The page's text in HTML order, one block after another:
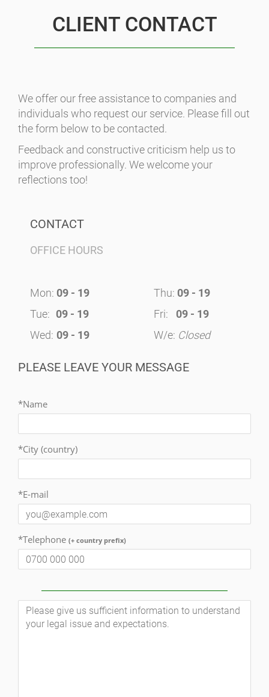
CLIENT CONTACT
We offer our free assistance to companies and
individuals who request our service. Please fill out
the form below to be contacted.
Feedback and constructive criticism help us to
improve professionally. We welcome your
reflections too!
CONTACT
OFFICE HOURS
Mon: 09 - 19
Tue: 09 - 19
Wed: 09 - 19
Thu: 09 - 19
Fri:
09 - 19
W/e: Closed
PLEASE LEAVE YOUR MESSAGE
*Name
*City (country)
*E-mail
*Telephone (+ country prefix)